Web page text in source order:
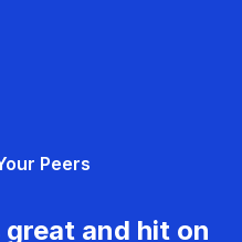
Peers
and hit on